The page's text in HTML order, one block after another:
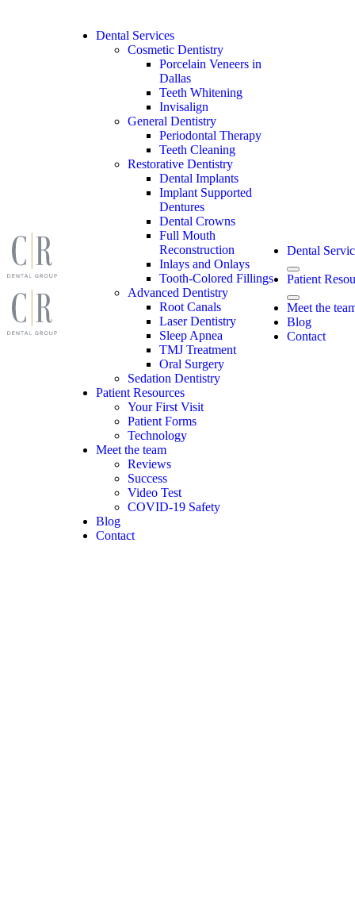
Dental Services
Cosmetic Dentistry
Porcelain Veneers in
Dallas
Teeth Whitening
Invisalign
General Dentistry
Periodontal Therapy
Teeth Cleaning
Restorative Dentistry
Dental Implants
Implant Supported
Dentures
Dental Crowns
Full Mouth
Reconstruction
Inlays and Onlays
Tooth-Colored Fillings
Advanced Dentistry
Root Canals
Laser Dentistry
Sleep Apnea
TMJ Treatment
Oral Surgery
Sedation Dentistry
Patient Resources
Your First Visit
Patient Forms
Technology
Meet the team
Reviews
Success
Video Test
COVID-19 Safety
Blog
Contact
Dental
Patient
Meet the
Blog
Contact